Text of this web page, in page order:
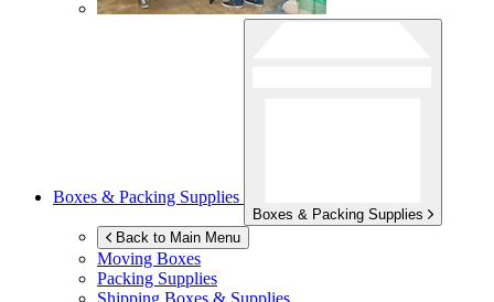
Boxes & Packing Supplies
Boxes & Packing Supplies
Back to Main Menu
Moving Boxes
Packing Supplies